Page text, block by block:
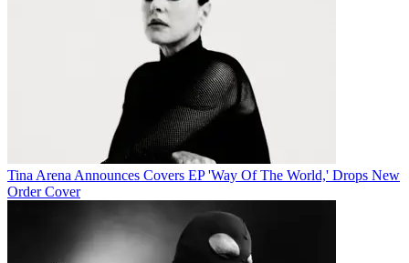
Tina Arena Announces Covers EP 'Way Of The World,' Drops New
Order Cover